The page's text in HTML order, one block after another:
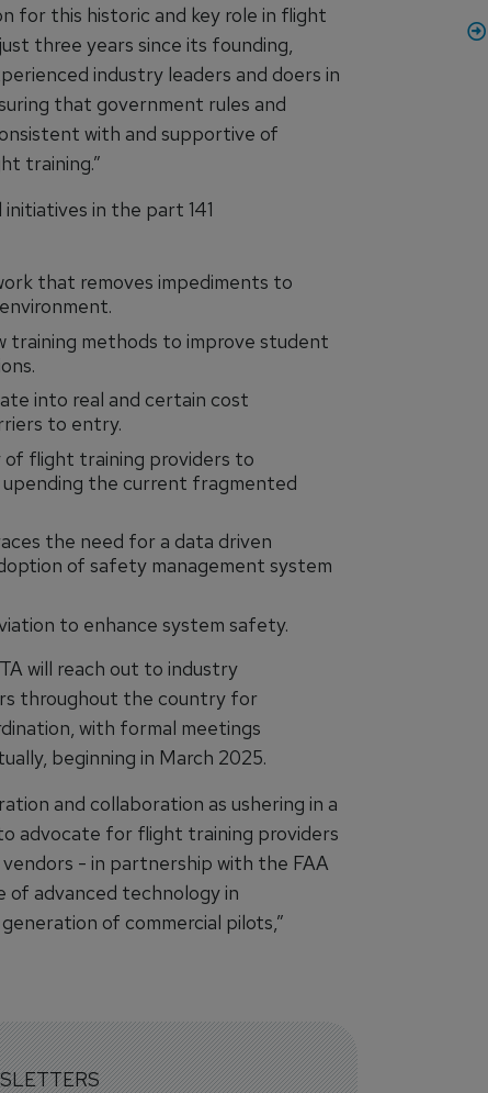
for this historic and key role in flight
three years since its founding,
industry leaders and doers in
that government rules and
with and supportive of
training.”
in the part 141
that removes impediments to
training methods to improve student
into real and certain cost
to entry.
of flight training providers to
the current fragmented
the need for a data driven
of safety management system
to enhance system safety.
will reach out to industry
throughout the country for
with formal meetings
beginning in March 2025.
and collaboration as ushering in a
advocate for flight training providers
- in partnership with the FAA
of advanced technology in
of commercial pilots,”